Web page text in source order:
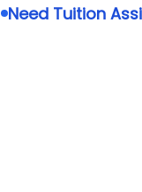
Need Tuition